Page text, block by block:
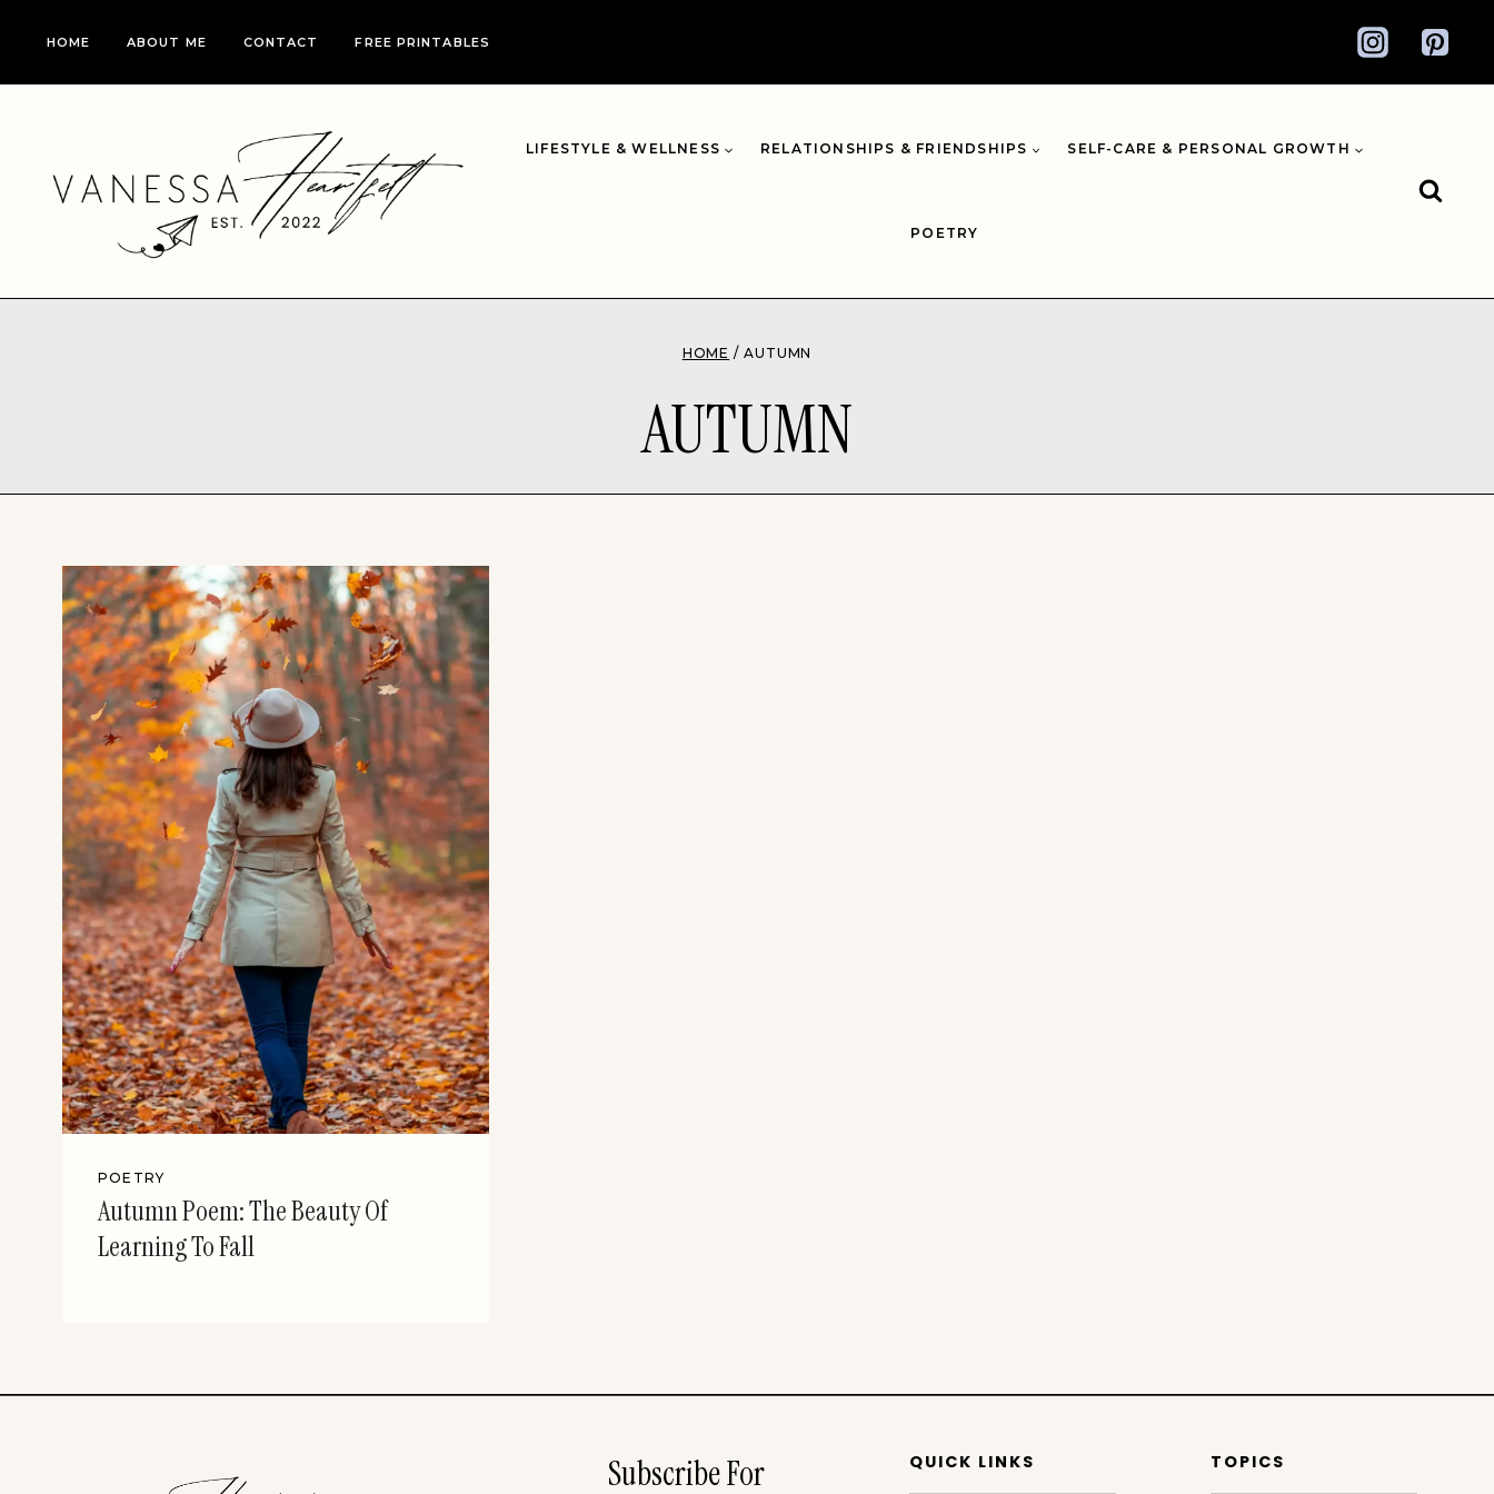
HOME ABOUT ME CONTACT FREE PRINTABLES
LIFESTYLE & WELLNESS RELATIONSHIPS & FRIENDSHIPS SELF-CARE & PERSONAL GROWTH
POETRY
HOME / AUTUMN
AUTUMN
POETRY
Autumn Poem: The Beauty Of
Learning To Fall
Subscribe For QUICK LINKS TOPICS